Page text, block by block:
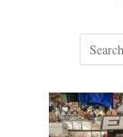
Search
for: